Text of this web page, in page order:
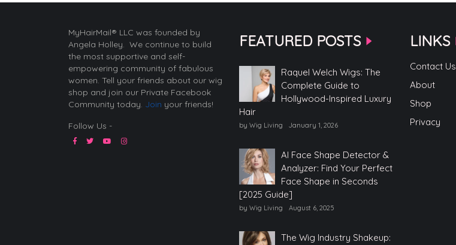
MyHairMail® LLC was founded by
Angela Holley. We continue to build
the most supportive and self-
empowering community of fabulous
women. Tell your friends about our wig
shop and join our Private Facebook
Community today. Join your friends!
Follow Us -
FEATURED POSTS
Raquel Welch Wigs: The
Complete Guide to
Hollywood-Inspired Luxury
Hair
by Wig Living January 1, 2026
AI Face Shape Detector &
Analyzer: Find Your Perfect
Face Shape in Seconds
[2025 Guide]
by Wig Living August 6, 2025
The Wig Industry Shakeup:
LINKS
Contact Us
About
Shop
Privacy